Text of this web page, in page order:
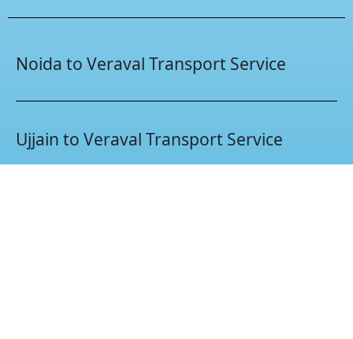
Noida to Veraval Transport Service
Ujjain to Veraval Transport Service